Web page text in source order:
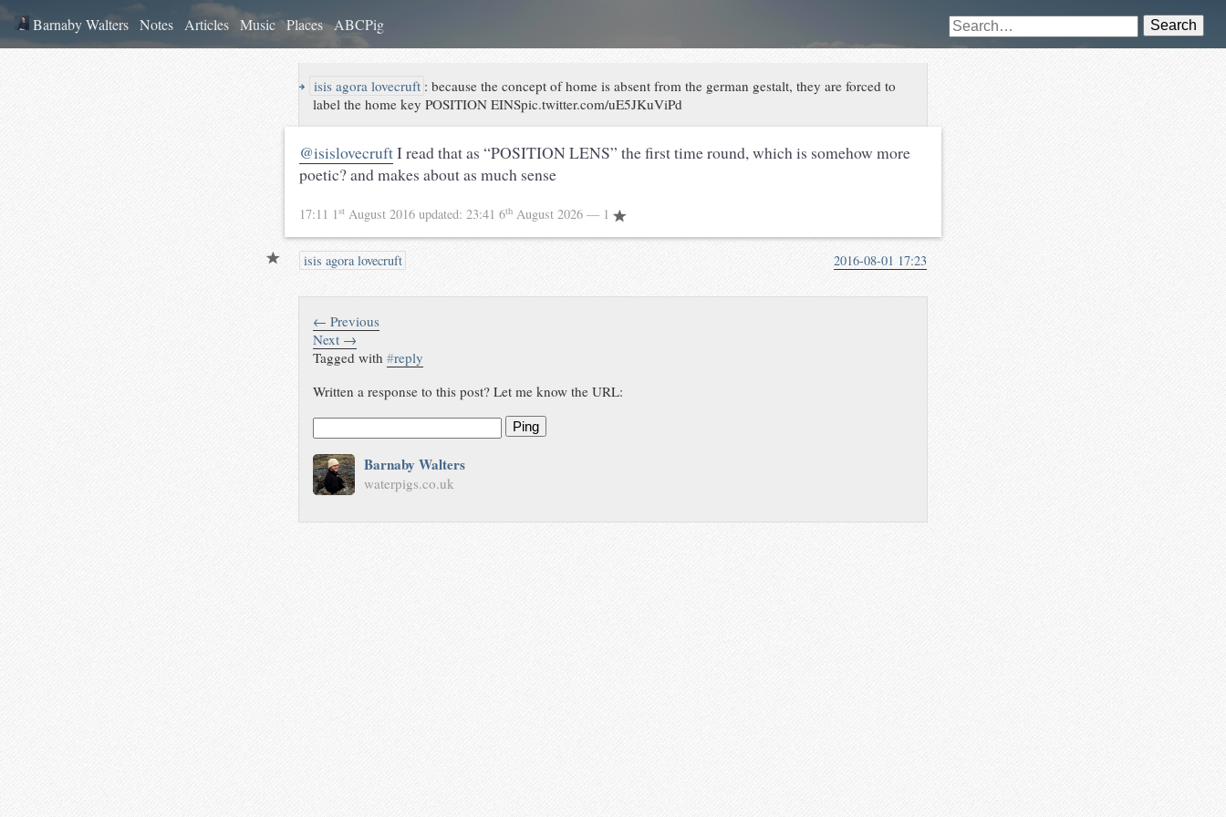
Barnaby Walters Notes Articles Music Places ABCPig Search
↪ isis agora lovecruft :because the concept of home is absent from the german gestalt, they are forced to
label the home key POSITION EINSpic.twitter.com/uE5JKuViPd
@isislovecruftI read that as “POSITION LENS” the first time round, which is somehow more
poetic? and makes about as much sense
17:11 1st August 2016 updated: 23:41 6th August 2026 — 1
isis agora lovecruft 2016-08-01 17:23
← Previous
Next →
Tagged with#reply
Written a response to this post? Let me know the URL:
Ping
Barnaby Walters
waterpigs.co.uk